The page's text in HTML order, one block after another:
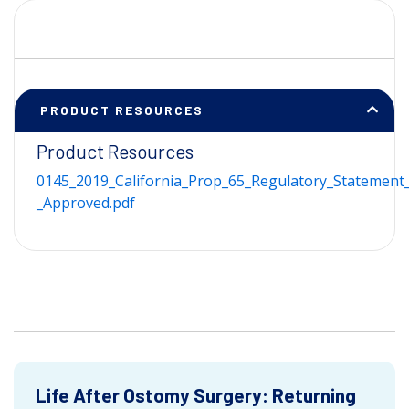
PRODUCT RESOURCES
Product Resources
_Approved.pdf
Life After Ostomy Surgery: Returning